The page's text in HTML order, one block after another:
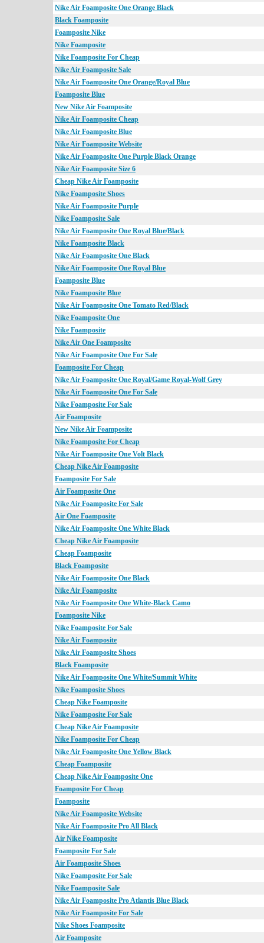
Nike Air Foamposite One Orange Black
Black Foamposite
Foamposite Nike
Nike Foamposite
Nike Foamposite For Cheap
Nike Air Foamposite Sale
Nike Air Foamposite One Orange/Royal Blue
Foamposite Blue
New Nike Air Foamposite
Nike Air Foamposite Cheap
Nike Air Foamposite Blue
Nike Air Foamposite Website
Nike Air Foamposite One Purple Black Orange
Nike Air Foamposite Size 6
Cheap Nike Air Foamposite
Nike Foamposite Shoes
Nike Air Foamposite Purple
Nike Foamposite Sale
Nike Air Foamposite One Royal Blue/Black
Nike Foamposite Black
Nike Air Foamposite One Black
Nike Air Foamposite One Royal Blue
Foamposite Blue
Nike Foamposite Blue
Nike Air Foamposite One Tomato Red/Black
Nike Foamposite One
Nike Foamposite
Nike Air One Foamposite
Nike Air Foamposite One For Sale
Foamposite For Cheap
Nike Air Foamposite One Royal/Game Royal-Wolf Grey
Nike Air Foamposite One For Sale
Nike Foamposite For Sale
Air Foamposite
New Nike Air Foamposite
Nike Foamposite For Cheap
Nike Air Foamposite One Volt Black
Cheap Nike Air Foamposite
Foamposite For Sale
Air Foamposite One
Nike Air Foamposite For Sale
Air One Foamposite
Nike Air Foamposite One White Black
Cheap Nike Air Foamposite
Cheap Foamposite
Black Foamposite
Nike Air Foamposite One Black
Nike Air Foamposite
Nike Air Foamposite One White-Black Camo
Foamposite Nike
Nike Foamposite For Sale
Nike Air Foamposite
Nike Air Foamposite Shoes
Black Foamposite
Nike Air Foamposite One White/Summit White
Nike Foamposite Shoes
Cheap Nike Foamposite
Nike Foamposite For Sale
Cheap Nike Air Foamposite
Nike Foamposite For Cheap
Nike Air Foamposite One Yellow Black
Cheap Foamposite
Cheap Nike Air Foamposite One
Foamposite For Cheap
Foamposite
Nike Air Foamposite Website
Nike Air Foamposite Pro All Black
Air Nike Foamposite
Foamposite For Sale
Air Foamposite Shoes
Nike Foamposite For Sale
Nike Foamposite Sale
Nike Air Foamposite Pro Atlantis Blue Black
Nike Air Foamposite For Sale
Nike Shoes Foamposite
Air Foamposite